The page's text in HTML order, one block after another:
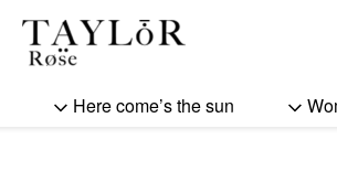
Here come’s the sun